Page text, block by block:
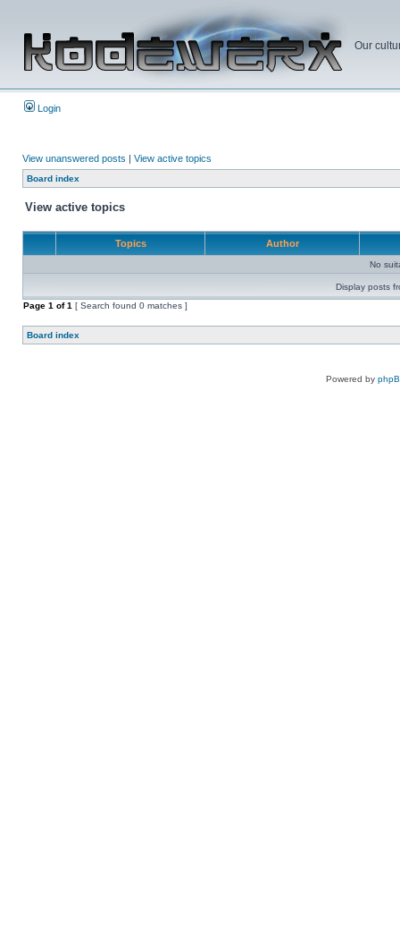
Our
Login
View unanswered posts | View active topics
Board index
View active topics
Topics Author
No
Display posts
Page 1 of1 [ Search found 0 matches ]
Board index
Powered by